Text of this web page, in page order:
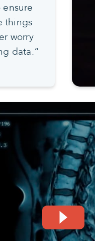
things
worry
data.”